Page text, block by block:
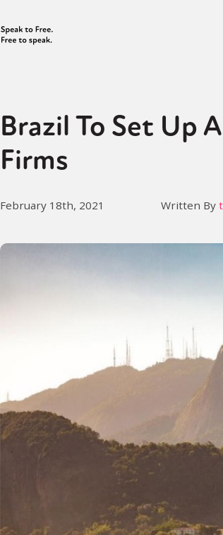
Brazil To Set Up
Firms
February 18th, 2021 Written By